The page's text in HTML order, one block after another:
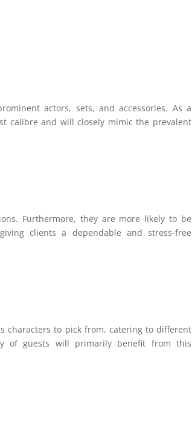
actors, sets, and accessories. As a
calibre and will closely mimic the prevalent
Furthermore, they are more likely to be
clients a dependable and stress-free
characters to pick from, catering to different
of guests will primarily benefit from this